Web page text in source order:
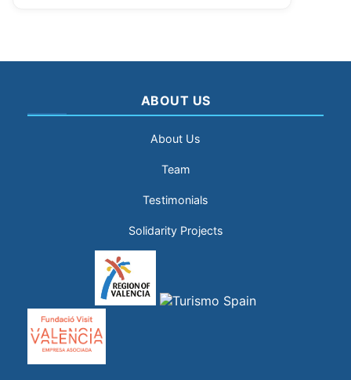
ABOUT US
About Us
Team
Testimonials
Solidarity Projects